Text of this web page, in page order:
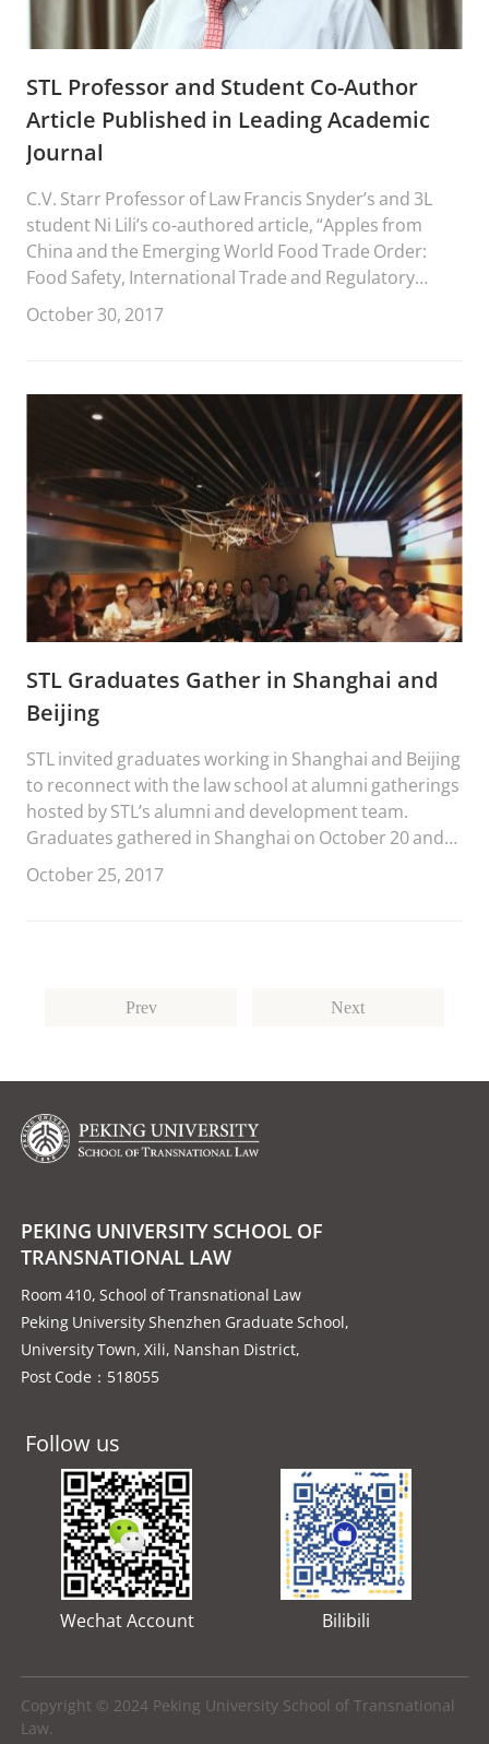
STL Professor and Student Co-Author
Article Published in Leading Academic
Journal
C.V. Starr Professor of Law Francis Snyder’s and 3L
student Ni Lili’s co-authored article, “Apples from
China and the Emerging World Food Trade Order:
Food Safety, International Trade and Regulatory
Collaboration between China and the European
Union,” recently was selected for publication in the
October 30, 2017
STL Graduates Gather in Shanghai and
Beijing
STL invited graduates working in Shanghai and Beijing
to reconnect with the law school at alumni gatherings
hosted by STL’s alumni and development team.
Graduates gathered in Shanghai on October 20 and
in Beijing on October 21.
October 25, 2017
Prev Next
PEKING UNIVERSITY SCHOOL OF
TRANSNATIONAL LAW
Room 410, School of Transnational Law
Peking University Shenzhen Graduate School,
University Town, Xili, Nanshan District,
Post Code：518055
Follow us
Wechat Account Bilibili
Copyright © 2024 Peking University School of Transnational
Law.